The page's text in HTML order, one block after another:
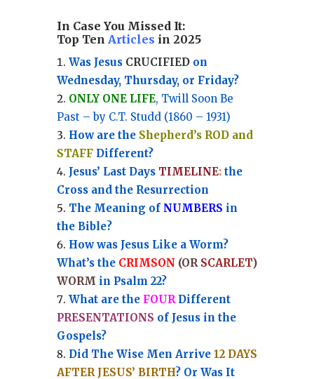
In Case You Missed It:
Top Ten Articles in 2025
Was Jesus CRUCIFIEDon
Wednesday, Thursday, or Friday?
ONLY ONE LIFE, Twill Soon Be
Past – by C.T. Studd (1860 – 1931)
How are the Shepherd’s ROD and
STAFFDifferent?
Jesus’ Last Days TIMELINE:the
Cross and the Resurrection
The Meaning of NUMBERS in
the Bible?
How was Jesus Like a Worm?
What’s the CRIMSON (OR SCARLET)
WORM in Psalm 22?
What are the FOURDifferent
PRESENTATIONS of Jesus in the
Gospels?
Did The Wise Men Arrive 12 DAYS
AFTER JESUS’ BIRTH? Or Was It